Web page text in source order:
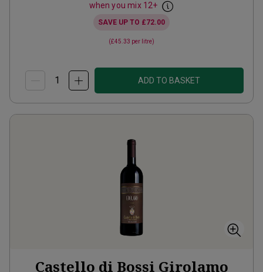
when you mix 12+
SAVE UP TO £72.00
(£45.33 per litre)
ADD TO BASKET
Castello di Bossi Girolamo